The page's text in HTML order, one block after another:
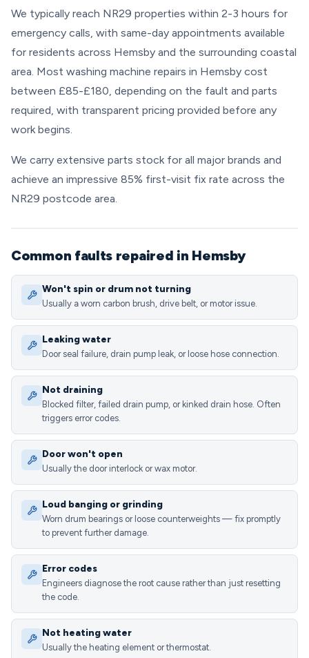
We typically reach NR29 properties within 2-3 hours for
emergency calls, with same-day appointments available
for residents across Hemsby and the surrounding coastal
area. Most washing machine repairs in Hemsby cost
between £85-£180, depending on the fault and parts
required, with transparent pricing provided before any
work begins.
We carry extensive parts stock for all major brands and
achieve an impressive 85% first-visit fix rate across the
NR29 postcode area.
Common faults repaired in Hemsby
Won't spin or drum not turning
Usually a worn carbon brush, drive belt, or motor issue.
Leaking water
Door seal failure, drain pump leak, or loose hose connection.
Not draining
Blocked filter, failed drain pump, or kinked drain hose. Often
triggers error codes.
Door won't open
Usually the door interlock or wax motor.
Loud banging or grinding
Worn drum bearings or loose counterweights — fix promptly
to prevent further damage.
Error codes
Engineers diagnose the root cause rather than just resetting
the code.
Not heating water
Usually the heating element or thermostat.